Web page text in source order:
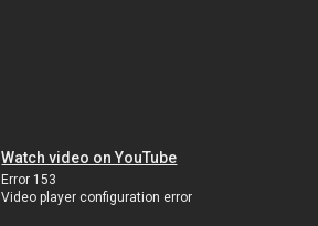
Watch video on YouTube
Error 153
Video player configuration error